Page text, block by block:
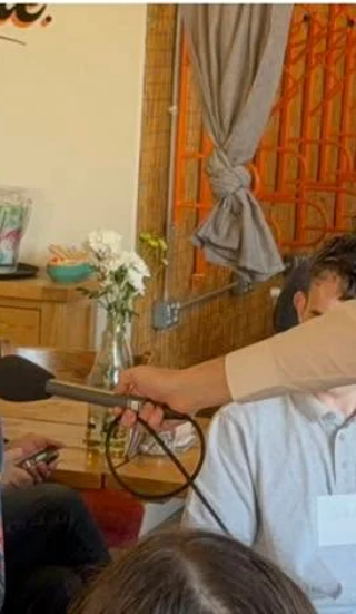
News
Chanel 5 News and Sky news about the River
Wye ,Usk and Lugg Leigh Day case. With the
announcement of the Leigh Day legal case,
there have been a number of questions, and I
want to set out my personal position clearly. I
have taken time to understand the proposed
legal action brought by Leigh Day against
various organisations, including Avara &
Welsh Water, in relation to the Rivers Wye,
Lugg and Usk. I want to be very clear that I